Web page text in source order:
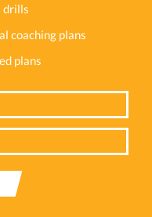
drills
coaching plans
plans